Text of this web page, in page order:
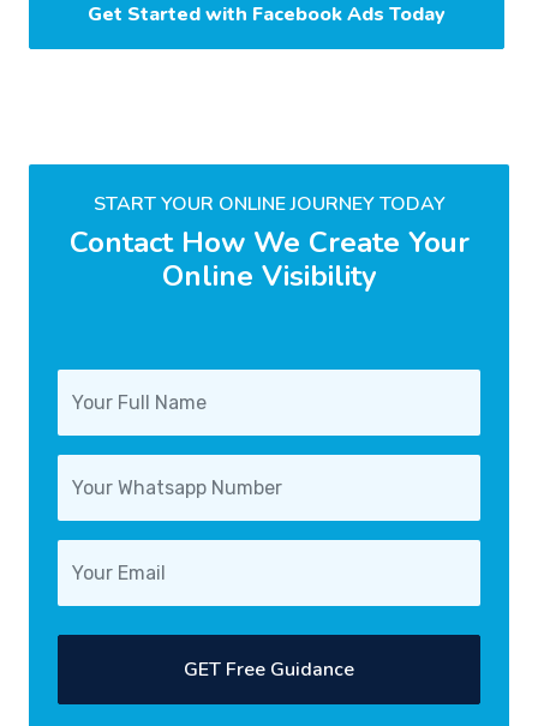
Get Started with Facebook Ads Today
START YOUR ONLINE JOURNEY TODAY
Contact How We Create Your
Online Visibility
GET Free Guidance